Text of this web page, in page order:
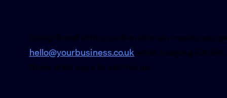
Using Gmail with a custom domain means you
hello@yourbusiness.co.ukwhile keeping
three main ways to set this up.